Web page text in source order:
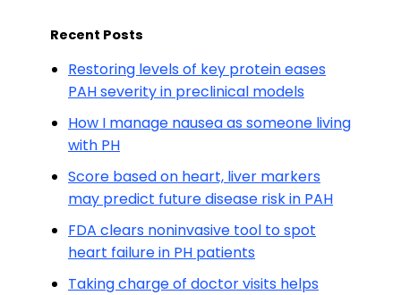
Recent Posts
Restoring levels of key protein eases
PAH severity in preclinical models
How I manage nausea as someone living
with PH
Score based on heart, liver markers
may predict future disease risk in PAH
FDA clears noninvasive tool to spot
heart failure in PH patients
Taking charge of doctor visits helps